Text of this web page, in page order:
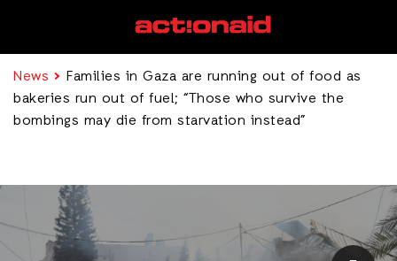
News
Families in Gaza are running out of food as
bakeries run out of fuel; “Those who survive the
bombings may die from starvation instead”